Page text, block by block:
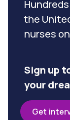
the
nurses
Sign up
your
Get